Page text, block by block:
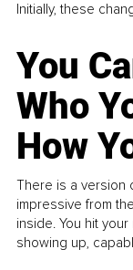
Initially, these
You
Who
How
There is a version
impressive from
inside. You hit
showing up,